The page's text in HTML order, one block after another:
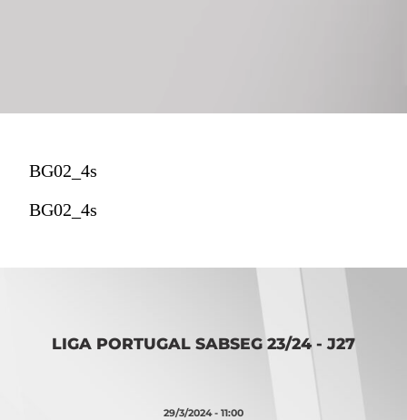
BG02_4s
BG02_4s
29/3/2024 - 11:00
LIGA PORTUGAL SABSEG 23/24 - J27